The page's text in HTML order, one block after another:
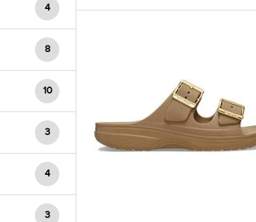
4
8
10
3
4
3